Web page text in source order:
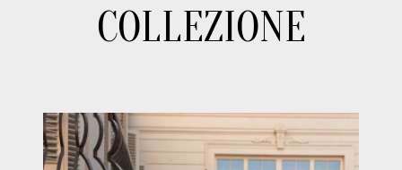
COLLEZIONE